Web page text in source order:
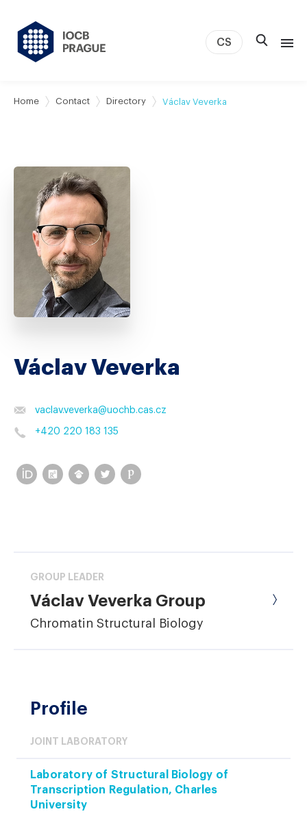
About us
Study & Career
CS
Home Contact Directory Václav Veverka
Václav Veverka
vaclav.veverka@uochb.cas.cz
+420 220 183 135
GROUP LEADER
Václav Veverka Group
Chromatin Structural Biology
Profile
JOINT LABORATORY
Laboratory of Structural Biology of
Transcription Regulation, Charles
University